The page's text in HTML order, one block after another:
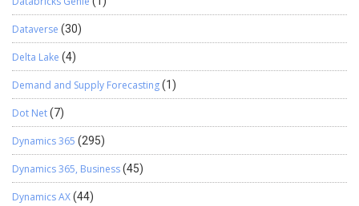
Dataverse (30)
Delta Lake (4)
Demand and Supply Forecasting(1)
Dot Net(7)
Dynamics 365 (295)
Dynamics 365, Business(45)
Dynamics AX(44)